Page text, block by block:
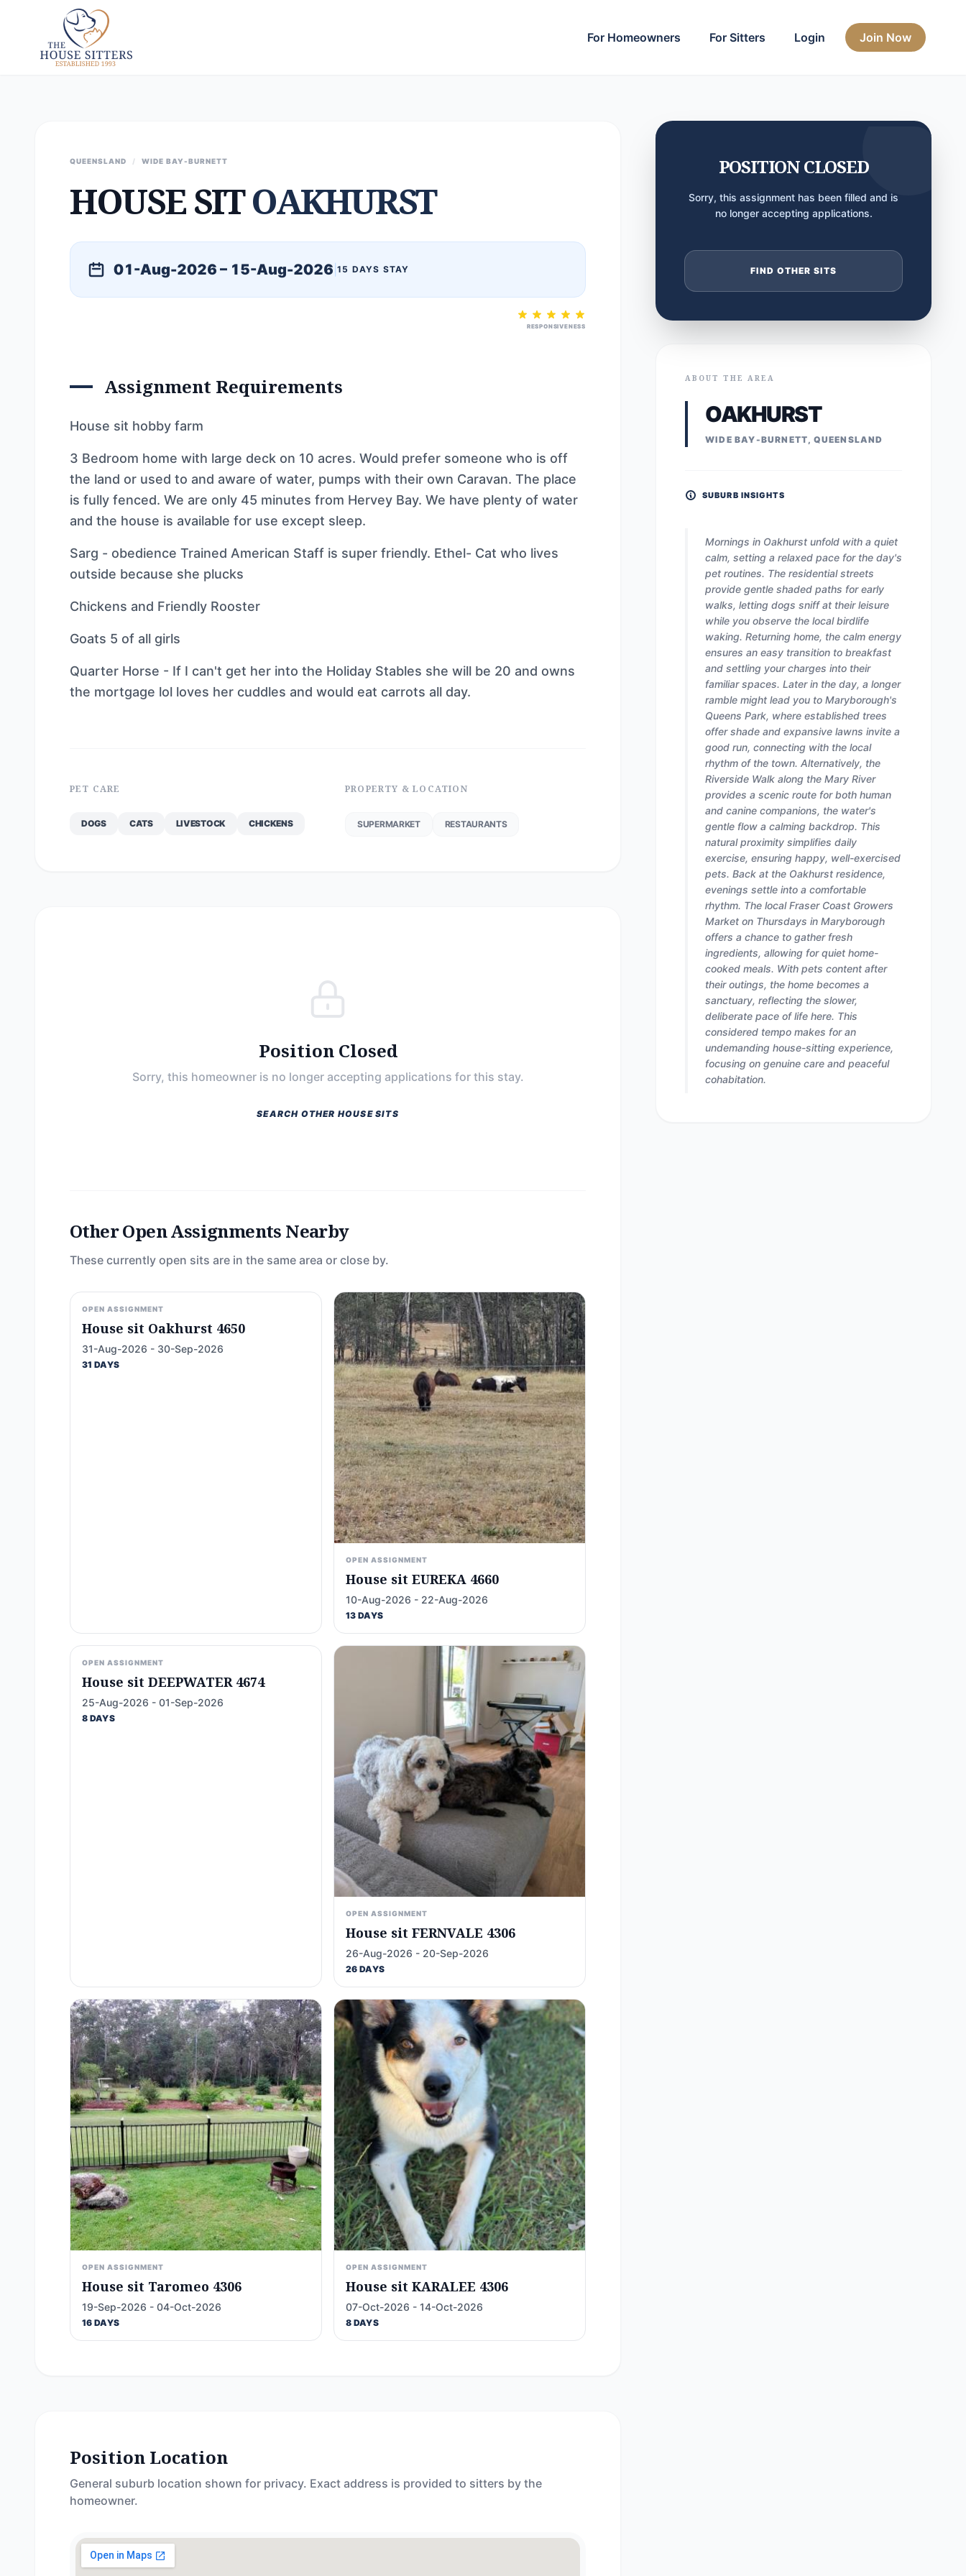
For Homeowners For Sitters Login Join Now
QUEENSLAND / WIDE BAY-BURNETT
HOUSE SITOAKHURST
01-Aug-2026 – 15-Aug-2026 15 DAYS STAY
RESPONSIVENESS
Assignment Requirements
House sit hobby farm
3 Bedroom home with large deck on 10 acres. Would prefer someone who is off
the land or used to and aware of water, pumps with their own Caravan. The place
is fully fenced. We are only 45 minutes from Hervey Bay. We have plenty of water
and the house is available for use except sleep.
Sarg - obedience Trained American Staff is super friendly. Ethel- Cat who lives
outside because she plucks
Chickens and Friendly Rooster
Goats 5 of all girls
Quarter Horse - If I can't get her into the Holiday Stables she will be 20 and owns
the mortgage lol loves her cuddles and would eat carrots all day.
PET CARE
DOGS CATS LIVESTOCK CHICKENS
PROPERTY & LOCATION
SUPERMARKET RESTAURANTS
Position Closed
Sorry, this homeowner is no longer accepting applications for this stay.
SEARCH OTHER HOUSE SITS
Other Open Assignments Nearby
These currently open sits are in the same area or close by.
OPEN ASSIGNMENT
House sit Oakhurst 4650
31-Aug-2026 - 30-Sep-2026
31 DAYS
OPEN ASSIGNMENT
House sit EUREKA 4660
10-Aug-2026 - 22-Aug-2026
13 DAYS
OPEN ASSIGNMENT
House sit DEEPWATER 4674
25-Aug-2026 - 01-Sep-2026
8 DAYS
OPEN ASSIGNMENT
House sit FERNVALE 4306
26-Aug-2026 - 20-Sep-2026
26 DAYS
OPEN ASSIGNMENT
House sit Taromeo 4306
19-Sep-2026 - 04-Oct-2026
16 DAYS
OPEN ASSIGNMENT
House sit KARALEE 4306
07-Oct-2026 - 14-Oct-2026
8 DAYS
Position Location
General suburb location shown for privacy. Exact address is provided to sitters by the
homeowner.
POSITION CLOSED
Sorry, this assignment has been filled and is
no longer accepting applications.
FIND OTHER SITS
ABOUT THE AREA
OAKHURST
WIDE BAY-BURNETT, QUEENSLAND
SUBURB INSIGHTS
Mornings in Oakhurst unfold with a quiet
calm, setting a relaxed pace for the day's
pet routines. The residential streets
provide gentle shaded paths for early
walks, letting dogs sniff at their leisure
while you observe the local birdlife
waking. Returning home, the calm energy
ensures an easy transition to breakfast
and settling your charges into their
familiar spaces. Later in the day, a longer
ramble might lead you to Maryborough's
Queens Park, where established trees
offer shade and expansive lawns invite a
good run, connecting with the local
rhythm of the town. Alternatively, the
Riverside Walk along the Mary River
provides a scenic route for both human
and canine companions, the water's
gentle flow a calming backdrop. This
natural proximity simplifies daily
exercise, ensuring happy, well-exercised
pets. Back at the Oakhurst residence,
evenings settle into a comfortable
rhythm. The local Fraser Coast Growers
Market on Thursdays in Maryborough
offers a chance to gather fresh
ingredients, allowing for quiet home-
cooked meals. With pets content after
their outings, the home becomes a
sanctuary, reflecting the slower,
deliberate pace of life here. This
considered tempo makes for an
undemanding house-sitting experience,
focusing on genuine care and peaceful
cohabitation.